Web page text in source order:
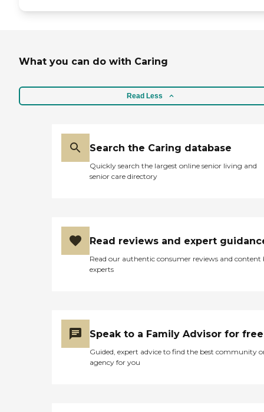
What you can do with Caring
Read Less
Search the Caring database
Quickly search the largest online senior living and
senior care directory
Read reviews and expert
Read our authentic consumer reviews and content
experts
Speak to a Family Advisor for free
Guided, expert advice to find the best community
agency for you